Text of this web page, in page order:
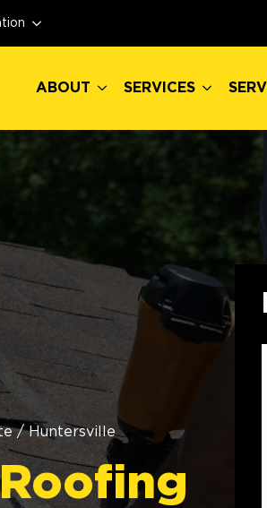
ABOUT SERVICES
/ Huntersville